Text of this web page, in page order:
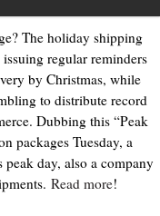
The holiday shipping
regular reminders
by Christmas, while
to distribute record
Dubbing this “Peak
packages Tuesday, a
day, also a company
Read more!